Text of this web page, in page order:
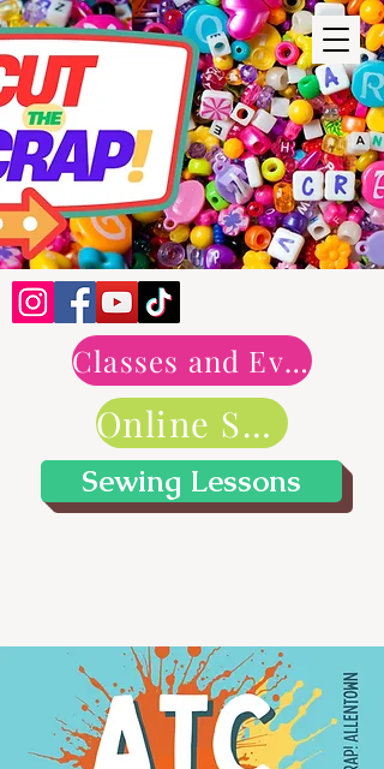
Classes and Events
Online Shop
Sewing Lessons